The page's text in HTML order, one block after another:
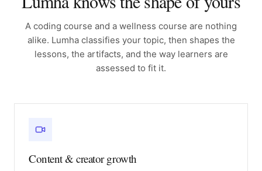
A coding course and a wellness course are nothing
alike. Lumha classifies your topic, then shapes the
lessons, the artifacts, and the way learners are
assessed to fit it.
Content & creator growth